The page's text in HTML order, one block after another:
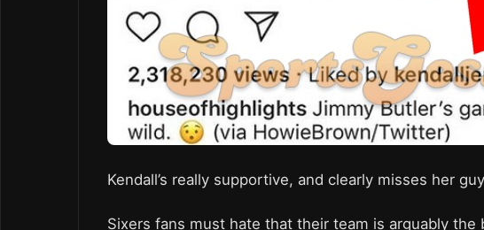
Kendall’s really supportive, and clearly misses her
Sixers fans must hate that their team is arguably